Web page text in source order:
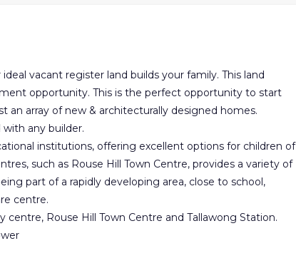
vacant register land builds your family. This land
opportunity. This is the perfect opportunity to start
array of new & architecturally designed homes.
any builder.
institutions, offering excellent options for children of
such as Rouse Hill Town Centre, provides a variety of
part of a rapidly developing area, close to school,
centre.
centre, Rouse Hill Town Centre and Tallawong Station.